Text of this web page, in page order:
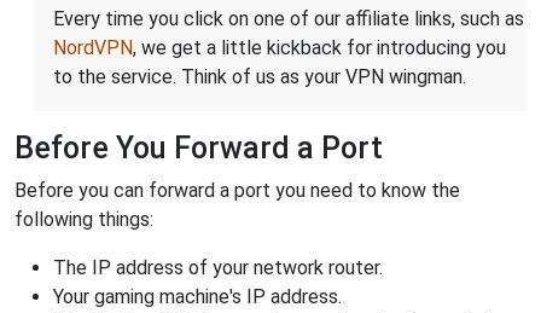
Every time you click on one of our affiliate links, such as
NordVPN, we get a little kickback for introducing you
to the service. Think of us as your VPN wingman.
Before You Forward a Port
Before you can forward a port you need to know the
following things:
The IP address of your network router.
Your gaming machine's IP address.